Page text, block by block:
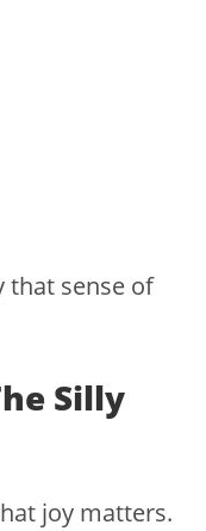
that sense of
Silly
joy matters.